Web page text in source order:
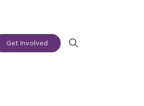
Get Involved